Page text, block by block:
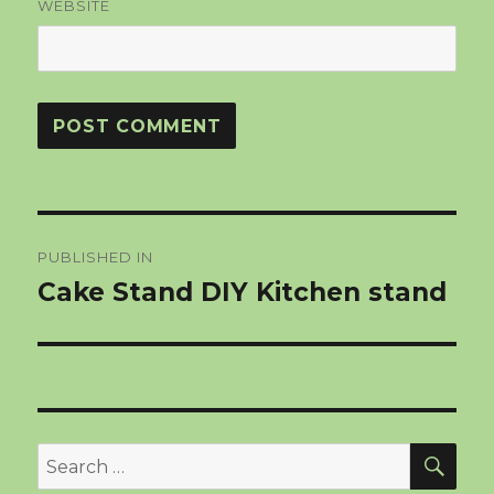
WEBSITE
navigation
PUBLISHED IN
Cake Stand DIY Kitchen stand
Search
for: